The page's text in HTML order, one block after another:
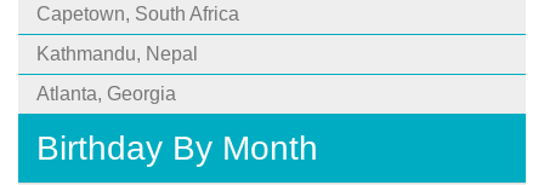
Capetown, South Africa
Kathmandu, Nepal
Atlanta, Georgia
Birthday By Month